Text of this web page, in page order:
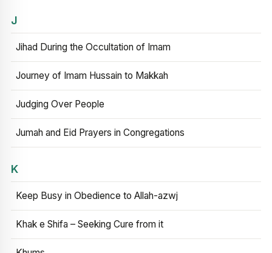
J
Jihad During the Occultation of Imam
Journey of Imam Hussain to Makkah
Judging Over People
Jumah and Eid Prayers in Congregations
K
Keep Busy in Obedience to Allah-azwj
Khak e Shifa – Seeking Cure from it